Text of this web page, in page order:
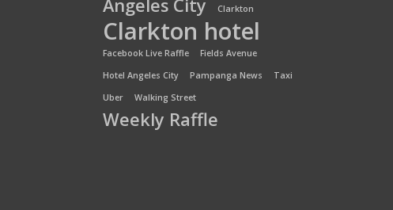
Angeles City Clarkton
Clarkton hotel
Facebook Live Raffle
Fields Avenue
Hotel Angeles City
Pampanga News
Taxi
Uber
Walking Street
Weekly Raffle